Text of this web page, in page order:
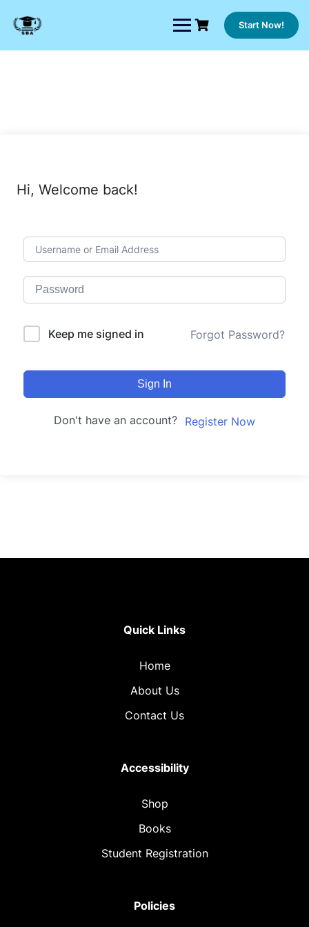
content
Start Now!
Hi, Welcome back!
Keep me signed in Forgot Password?
Sign In
Don't have an account? Register Now
Quick Links
Home
About Us
Contact Us
Accessibility
Shop
Books
Student Registration
Policies